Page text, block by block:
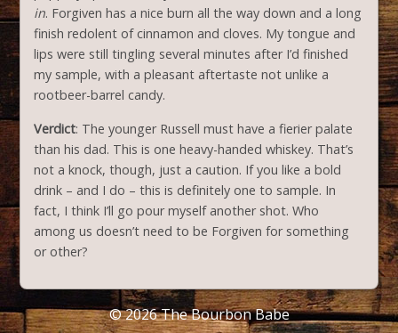
in. Forgiven has a nice burn all the way down and a long
finish redolent of cinnamon and cloves. My tongue and
lips were still tingling several minutes after I’d finished
my sample, with a pleasant aftertaste not unlike a
rootbeer-barrel candy.
Verdict: The younger Russell must have a fierier palate
than his dad. This is one heavy-handed whiskey. That’s
not a knock, though, just a caution. If you like a bold
drink – and I do – this is definitely one to sample. In
fact, I think I’ll go pour myself another shot. Who
among us doesn’t need to be Forgiven for something
or other?
© 2026The Bourbon Babe